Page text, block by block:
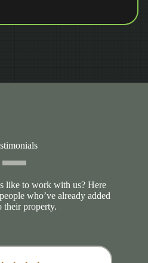
like to work with us? Here
who’ve already added
their property.